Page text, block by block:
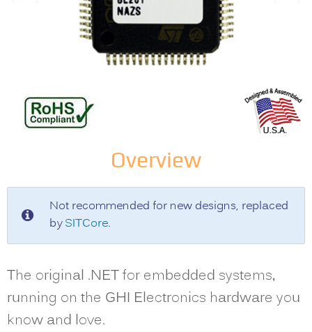
Overview
Not recommended for new designs, replaced
bySITCore.
The original .NET for embedded systems,
running on the GHI Electronics hardware you
know and love.